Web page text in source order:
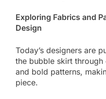
Exploring Fabrics and
Design
Today’s designers are
the bubble skirt
and bold patterns,
piece.